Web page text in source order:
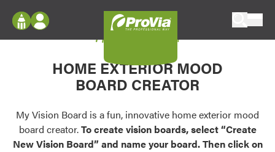
Configure doors and windows, or visualize
your home in 2D or 3D with ProVia products.
Palettes & Colors
Find pre-selected exterior color palettes and
Log In
Register
My Vision Boards
Register Using Your entryLINK Credentials
My Vision Board
HOME EXTERIOR MOOD
BOARD CREATOR
My Vision Board is a fun, innovative home exterior mood
board creator.To create vision boards, select “Create
New Vision Board” and name your board. Then click on